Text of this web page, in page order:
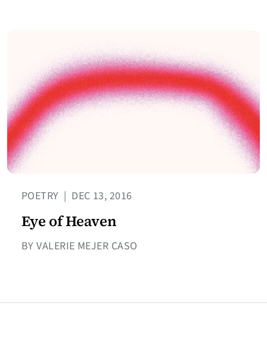
POETRY | DEC 13, 2016
Eye of Heaven
BY VALERIE MEJER CASO